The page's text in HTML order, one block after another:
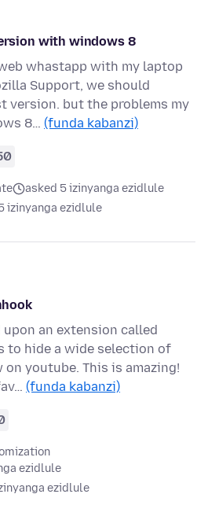
with windows 8
whastapp with my laptop
Support, we should
version. but the problems my
8… (funda kabanzi)
asked 5 izinyanga ezidlule
izinyanga ezidlule
an extension called
to hide a wide selection of
youtube. This is amazing!
(funda kabanzi)
ezidlule
ezidlule